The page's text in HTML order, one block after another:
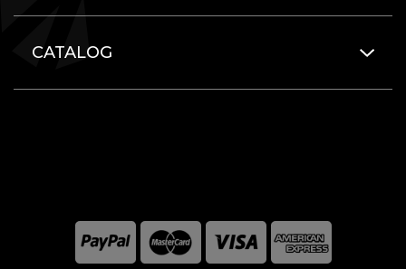
CATALOG